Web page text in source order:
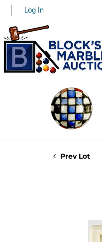
Log In
Prev Lot